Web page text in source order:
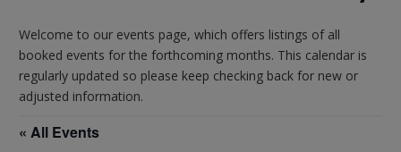
Welcome to our events page, which offers listings of all
booked events for the forthcoming months. This calendar is
regularly updated so please keep checking back for new or
adjusted information.
« All Events